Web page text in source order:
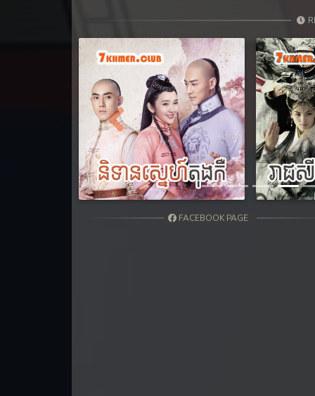
30. Tep Thida Koh Chvea
31. Tep Thida Koh Chvea
32. Tep Thida Koh Chvea
33. Tep Thida Koh Chvea
34. Tep Thida Koh Chvea
Previous
FACEBOOK PAGE